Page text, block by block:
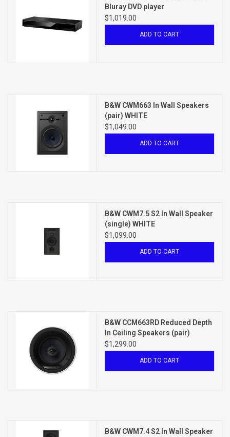
Bluray DVD player
$1,019.00
ADD TO CART
B&W CWM663 In Wall Speakers
(pair) WHITE
$1,049.00
ADD TO CART
B&W CWM7.5 S2 In Wall Speaker
(single) WHITE
$1,099.00
ADD TO CART
B&W CCM663RD Reduced Depth
In Ceiling Speakers (pair)
WHITE
$1,299.00
ADD TO CART
B&W CWM7.4 S2 In Wall Speaker